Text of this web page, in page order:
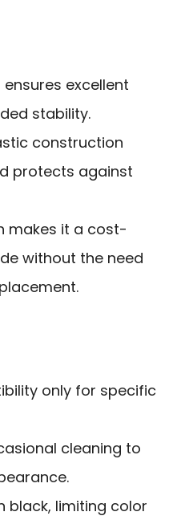
excellent
stability.
construction
protects against
makes it a cost-
without the need
only for specific
cleaning to
black, limiting color